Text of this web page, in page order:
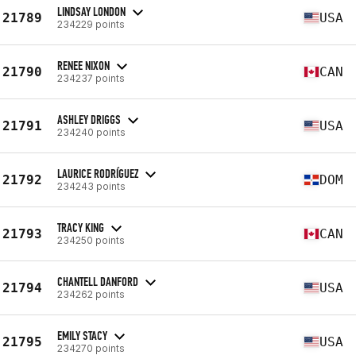
21789 LINDSAY LONDON
234229 points USA
21790 RENEE NIXON
234237 points CAN
21791 ASHLEY DRIGGS
234240 points USA
21792 LAURICE RODRÍGUEZ
234243 points DOM
21793 TRACY KING
234250 points CAN
21794 CHANTELL DANFORD
234262 points USA
21795 EMILY STACY
234270 points USA